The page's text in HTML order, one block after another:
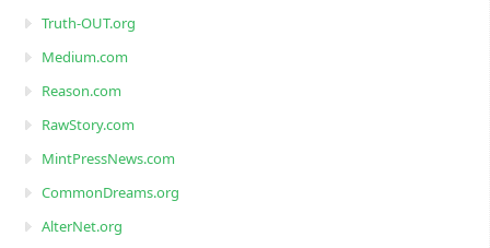
Truth-OUT.org
Medium.com
Reason.com
RawStory.com
MintPressNews.com
CommonDreams.org
AlterNet.org